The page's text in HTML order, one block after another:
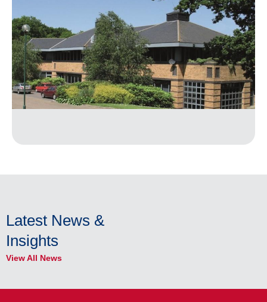
Latest News &
Insights
View All News